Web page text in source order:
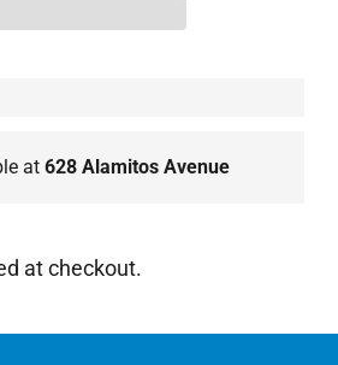
at 628 Alamitos Avenue
at checkout.